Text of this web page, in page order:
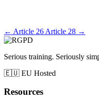
← Article 26 Article 28 →
Serious training. Seriously
🇪🇺 EU Hosted
Resources